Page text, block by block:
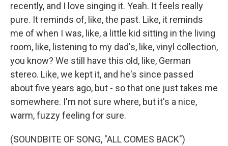
recently, and I love singing it. Yeah. It feels really
pure. It reminds of, like, the past. Like, it reminds
me of when I was, like, a little kid sitting in the living
room, like, listening to my dad's, like, vinyl collection,
you know? We still have this old, like, German
stereo. Like, we kept it, and he's since passed
about five years ago, but - so that one just takes me
somewhere. I'm not sure where, but it's a nice,
warm, fuzzy feeling for sure.
(SOUNDBITE OF SONG, "ALL COMES BACK")